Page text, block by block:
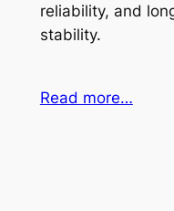
reliability, and
stability.
Read more…